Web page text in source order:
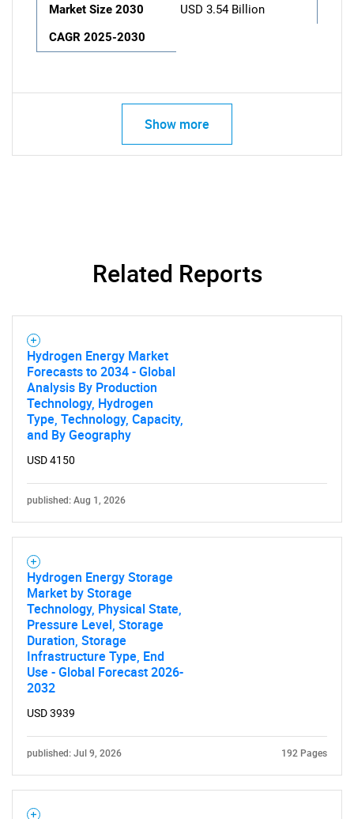
Market Size 2030
USD 3.54 Billion
CAGR 2025-2030
Show more
Related Reports
Hydrogen Energy Market
Forecasts to 2034 - Global
Analysis By Production
Technology, Hydrogen
Type, Technology, Capacity,
and By Geography
USD 4150
published: Aug 1, 2026
Hydrogen Energy Storage
Market by Storage
Technology, Physical State,
Pressure Level, Storage
Duration, Storage
Infrastructure Type, End
Use - Global Forecast 2026-
2032
USD 3939
published: Jul 9, 2026 192 Pages